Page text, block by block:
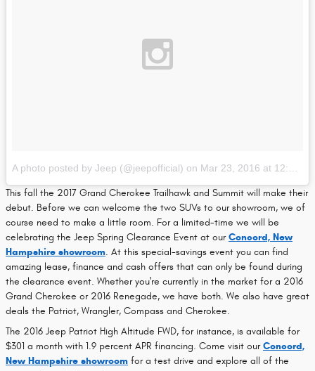
A photo posted by Jeep (@jeepofficial) on Mar 23, 2016 at 12:21pm PDT
This fall the 2017 Grand Cherokee Trailhawk and Summit will make their
debut. Before we can welcome the two SUVs to our showroom, we of
course need to make a little room. For a limited-time we will be
celebrating the Jeep Spring Clearance Event at ourConcord, New
Hampshire showroom. At this special-savings event you can find
amazing lease, finance and cash offers that can only be found during
the clearance event. Whether you're currently in the market for a 2016
Grand Cherokee or 2016 Renegade, we have both. We also have great
deals the Patriot, Wrangler, Compass and Cherokee.
The 2016 Jeep Patriot High Altitude FWD, for instance, is available for
$301 a month with 1.9 percent APR financing. Come visit ourConcord,
New Hampshire showroom for a test drive and explore all of the